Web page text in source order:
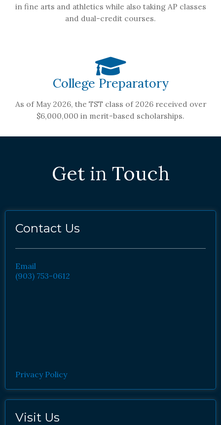
in fine arts and athletics while also taking AP classes
and dual-credit courses.
College Preparatory
As of May 2026, the TST class of 2026 received over
$6,000,000 in merit-based scholarships.
Get in Touch
Contact Us
Email
(903) 753-0612
Privacy Policy
Visit Us